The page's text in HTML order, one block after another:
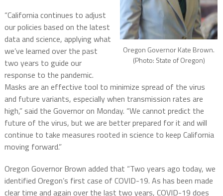
Oregon Governor Kate Brown.
(Photo: State of Oregon)
“California continues to adjust
our policies based on the latest
data and science, applying what
we’ve learned over the past
two years to guide our
response to the pandemic.
Masks are an effective tool to minimize spread of the virus
and future variants, especially when transmission rates are
high,” said the Governor on Monday. “We cannot predict the
future of the virus, but we are better prepared for it and will
continue to take measures rooted in science to keep California
moving forward.”
Oregon Governor Brown added that “Two years ago today, we
identified Oregon’s first case of COVID-19. As has been made
clear time and again over the last two years, COVID-19 does